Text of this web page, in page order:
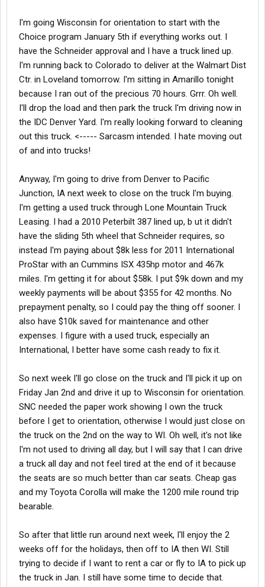
I'm going Wisconsin for orientation to start with the
Choice program January 5th if everything works out. I
have the Schneider approval and I have a truck lined up.
I'm running back to Colorado to deliver at the Walmart Dist
Ctr. in Loveland tomorrow. I'm sitting in Amarillo tonight
because I ran out of the precious 70 hours. Grrr. Oh well.
I'll drop the load and then park the truck I'm driving now in
the IDC Denver Yard. I'm really looking forward to cleaning
out this truck. <----- Sarcasm intended. I hate moving out
of and into trucks!
Anyway, I'm going to drive from Denver to Pacific
Junction, IA next week to close on the truck I'm buying.
I'm getting a used truck through Lone Mountain Truck
Leasing. I had a 2010 Peterbilt 387 lined up, b ut it didn't
have the sliding 5th wheel that Schneider requires, so
instead I'm paying about $8k less for 2011 International
ProStar with an Cummins ISX 435hp motor and 467k
miles. I'm getting it for about $58k. I put $9k down and my
weekly payments will be about $355 for 42 months. No
prepayment penalty, so I could pay the thing off sooner. I
also have $10k saved for maintenance and other
expenses. I figure with a used truck, especially an
International, I better have some cash ready to fix it.
So next week I'll go close on the truck and I'll pick it up on
Friday Jan 2nd and drive it up to Wisconsin for orientation.
SNC needed the paper work showing I own the truck
before I get to orientation, otherwise I would just close on
the truck on the 2nd on the way to WI. Oh well, it's not like
I'm not used to driving all day, but I will say that I can drive
a truck all day and not feel tired at the end of it because
the seats are so much better than car seats. Cheap gas
and my Toyota Corolla will make the 1200 mile round trip
bearable.
So after that little run around next week, I'll enjoy the 2
weeks off for the holidays, then off to IA then WI. Still
trying to decide if I want to rent a car or fly to IA to pick up
the truck in Jan. I still have some time to decide that.